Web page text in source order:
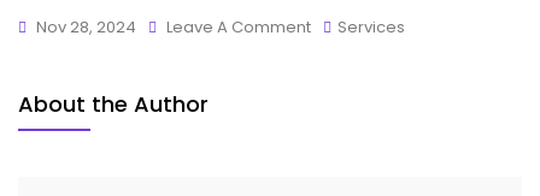
Nov 28, 2024 Leave A Comment Services
About the Author